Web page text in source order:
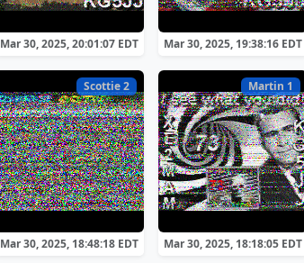
Mar 30, 2025, 20:01:07 EDT Mar 30, 2025, 19:38:16 EDT
Scottie 2
Mar 30, 2025, 18:48:18 EDT
Martin 1
Mar 30, 2025, 18:18:05 EDT